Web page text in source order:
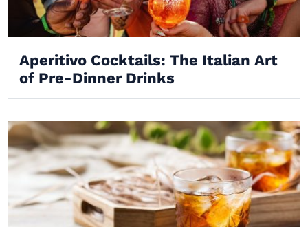
Aperitivo Cocktails: The Italian Art
of Pre-Dinner Drinks